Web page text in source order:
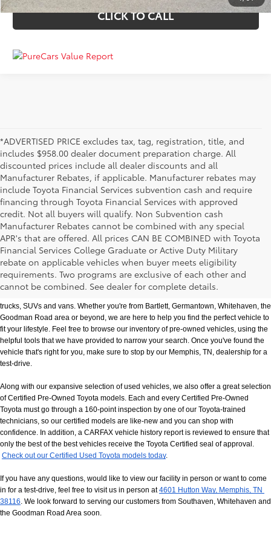
CLICK TO CALL
*ADVERTISED PRICE excludes tax, tag, registration, title, and
includes $958.00 dealer document preparation charge. All
discounted prices include all dealer discounts and all
Manufacturer Rebates, if applicable. Manufacturer rebates may
include Toyota Financial Services subvention cash and require
financing through Toyota Financial Services with approved
credit. Not all buyers will qualify. Non Subvention cash
Manufacturer Rebates cannot be combined with any special
APR's that are offered. All prices CAN BE COMBINED with Toyota
Financial Services College Graduate or Active Duty Military
rebate on applicable vehicles when buyer meets eligibility
requirements. Two programs are exclusive of each other and
cannot be combined. See dealer for complete details.
Used Cars, Trucks & SUVs in Memphis, TN
If you prefer buying used vehicles, you've come to the right dealership. Here at
Chuck Hutton Toyota, we offer our customers a vast selection of quality used cars,
trucks, SUVs and vans. Whether you're from Bartlett, Germantown, Whitehaven, the
Goodman Road area or beyond, we are here to help you find the perfect vehicle to
fit your lifestyle. Feel free to browse our inventory of pre-owned vehicles, using the
helpful tools that we have provided to narrow your search. Once you've found the
vehicle that's right for you, make sure to stop by our Memphis, TN, dealership for a
test-drive.
Along with our expansive selection of used vehicles, we also offer a great selection
of Certified Pre-Owned Toyota models. Each and every Certified Pre-Owned
Toyota must go through a 160-point inspection by one of our Toyota-trained
technicians, so our certified models are like-new and you can shop with
confidence. In addition, a CARFAX vehicle history report is reviewed to ensure that
only the best of the best vehicles receive the Toyota Certified seal of approval.
Check out our Certified Used Toyota models today.
If you have any questions, would like to view our facility in person or want to come
in for a test-drive, feel free to visit us in person at 4601 Hutton Way, Memphis, TN
38116 . We look forward to serving our customers from Southaven, Whitehaven and
the Goodman Road Area soon.